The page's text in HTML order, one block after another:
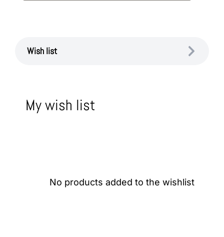
Wish list
My wish list
No products added to the wishlist